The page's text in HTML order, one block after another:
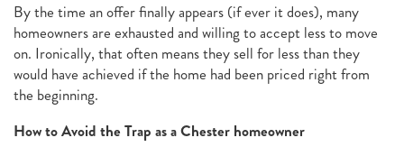
By the time an offer finally appears (if ever it does), many
homeowners are exhausted and willing to accept less to move
on. Ironically, that often means they sell for less than they
would have achieved if the home had been priced right from
the beginning.
How to Avoid the Trap as a Chester homeowner